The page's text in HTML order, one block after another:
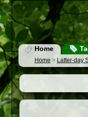
Home
Home > Latter-day